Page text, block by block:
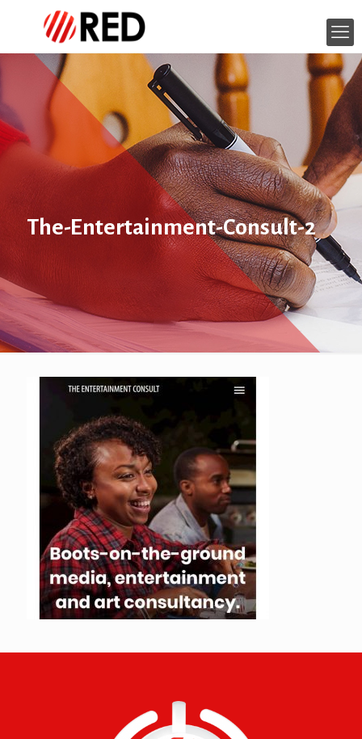
The-Entertainment-Consult-2